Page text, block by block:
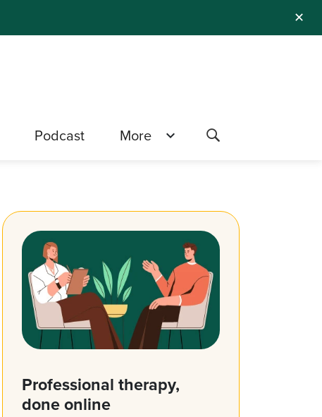
✕
Podcast More
Professional therapy,
done online